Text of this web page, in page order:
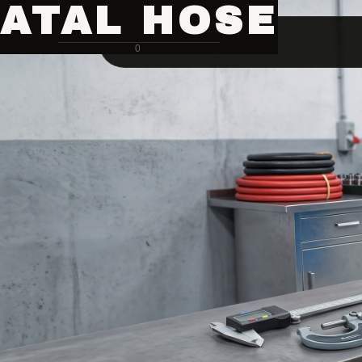
ATAL HOSE
0
Hose Pipe Crimping Machine